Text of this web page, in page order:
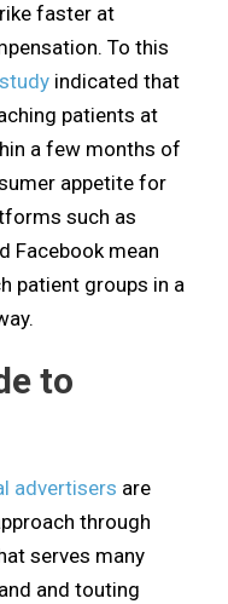
faster at
To this
indicated that
patients at
a few months of
appetite for
such as
Facebook mean
patient groups in a
to
advertisers are
through
serves many
and touting